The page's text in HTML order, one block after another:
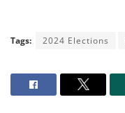
Tags: 2024 Elections